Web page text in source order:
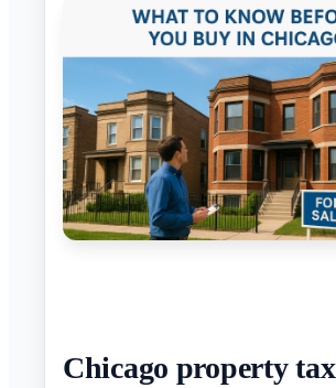
Chicago property